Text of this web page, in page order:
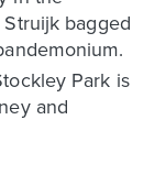
bagged
Park is
and